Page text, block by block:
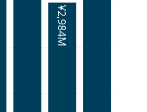
¥2,984M